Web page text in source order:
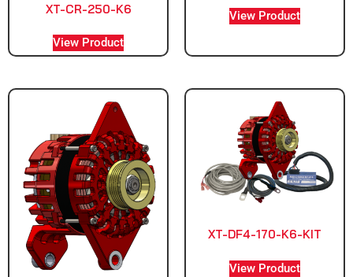
XT-CR-250-K6
View Product
View Product
XT-DF4-170-K6-KIT
View Product